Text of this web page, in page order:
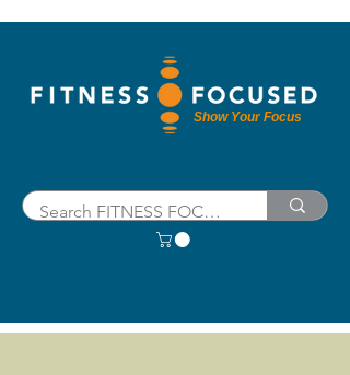
Show Your Focus